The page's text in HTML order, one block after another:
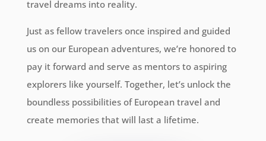
travel dreams into reality.
Just as fellow travelers once inspired and guided
us on our European adventures, we’re honored to
pay it forward and serve as mentors to aspiring
explorers like yourself. Together, let’s unlock the
boundless possibilities of European travel and
create memories that will last a lifetime.